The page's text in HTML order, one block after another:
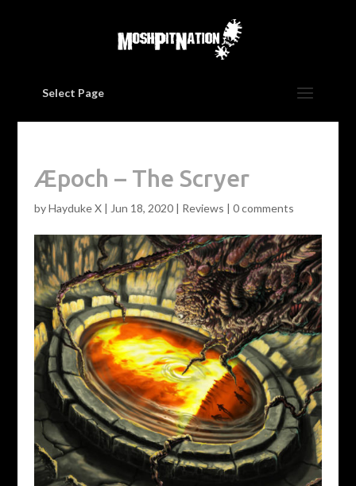
Select Page
Æpoch – The Scryer
byHayduke X| Jun 18, 2020| Reviews | 0 comments